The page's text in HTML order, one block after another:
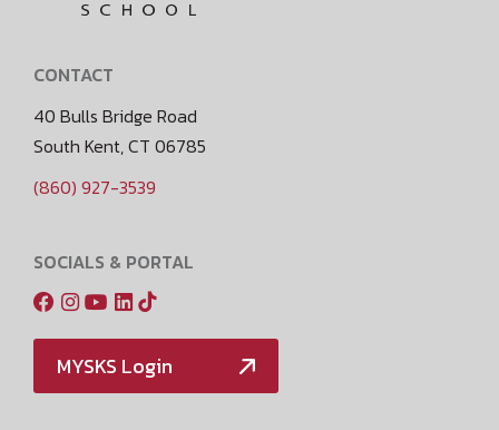
CONTACT
40 Bulls Bridge Road
South Kent, CT 06785
(860) 927-3539
SOCIALS & PORTAL
MYSKS Login